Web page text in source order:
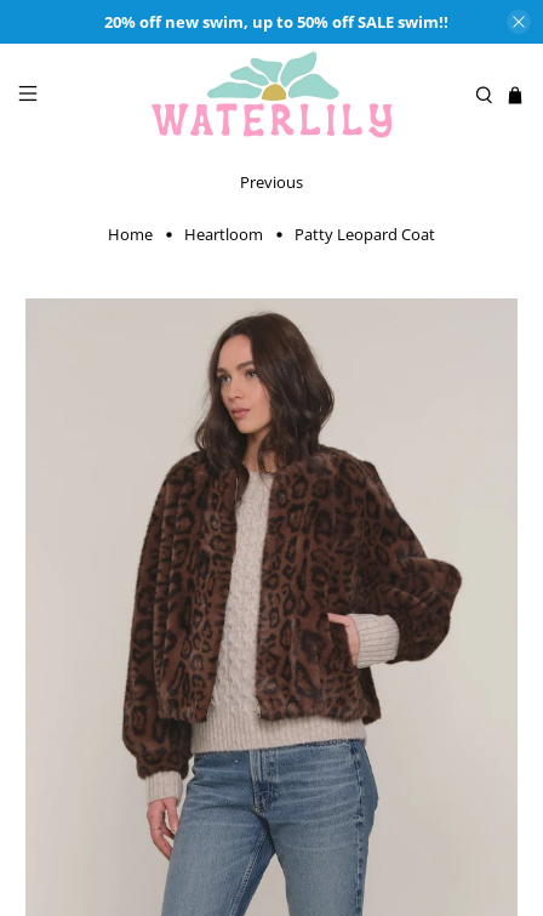
20% off new swim, up to 50% off SALE swim!!
Home Heartloom Patty Leopard Coat
Previous